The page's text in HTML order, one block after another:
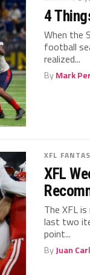
4
When the
football
realized...
ByMark
XFL
XFL
The XFL
last two
point...
ByJuan